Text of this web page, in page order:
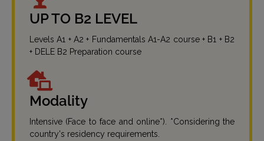
UP TO B2 LEVEL
Levels A1 + A2 + Fundamentals A1-A2 course + B1 + B2
+ DELE B2 Preparation course
Modality
Intensive (Face to face and online*). *Considering the
country's residency requirements.